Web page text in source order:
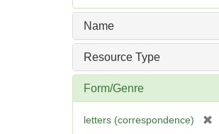
e
e
]
Name
Resource Type
Form/Genre
letters (correspondence)